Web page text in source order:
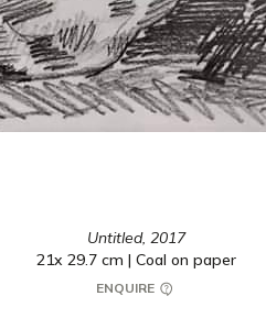
Untitled, 2017
21x 29.7 cm | Coal on paper
ENQUIRE